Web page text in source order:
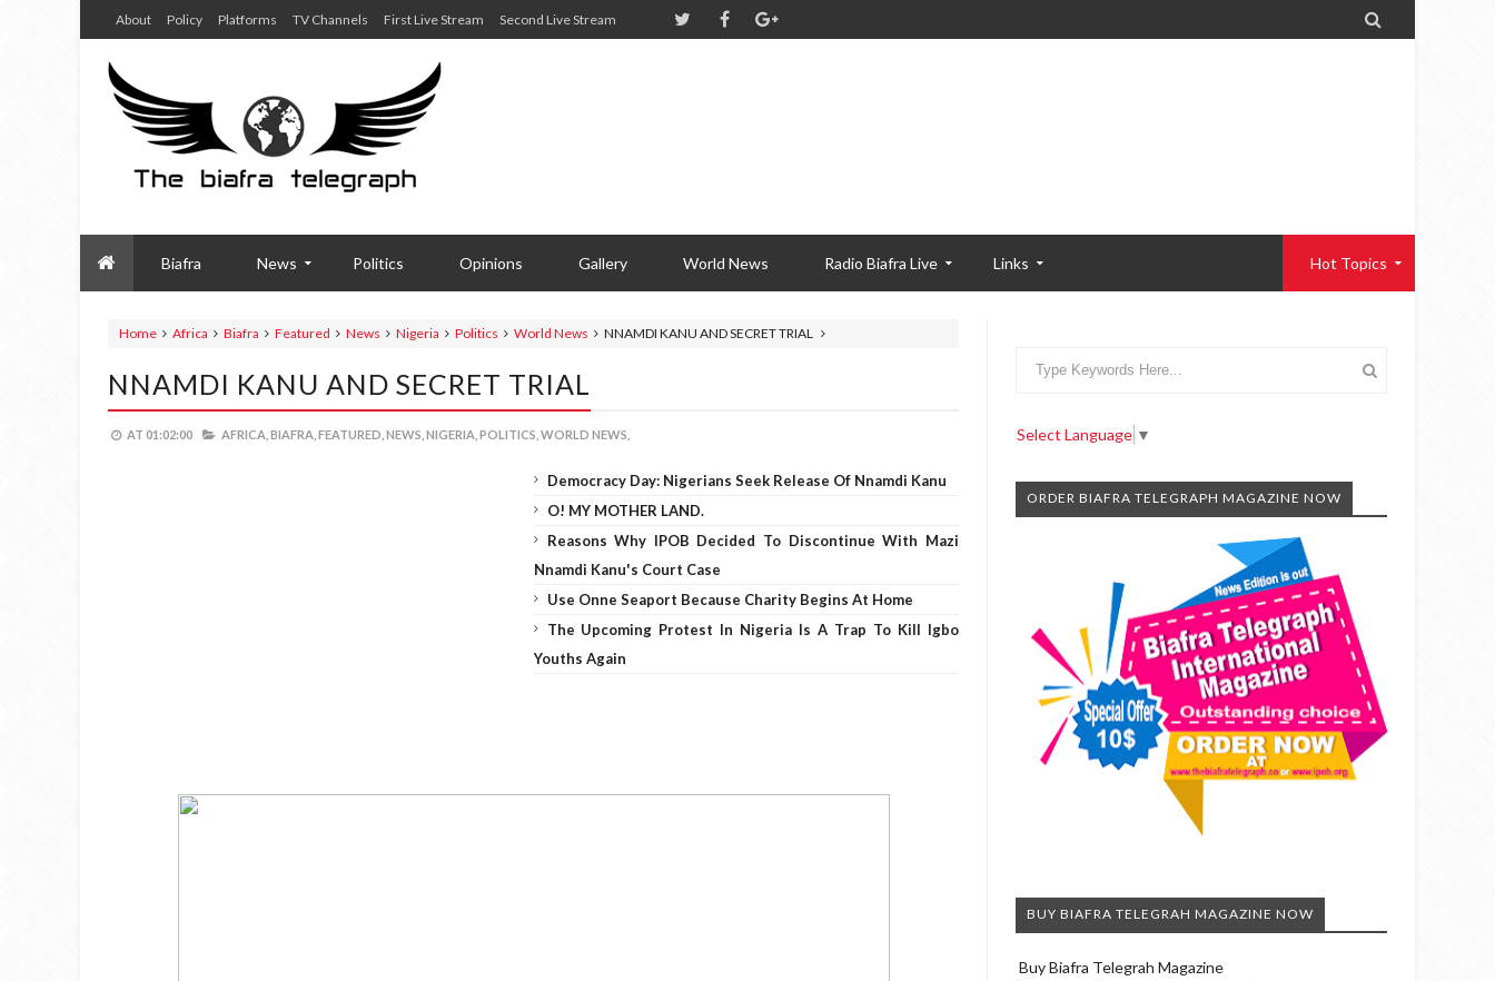
About Policy Platforms TV Channels First Live Stream Second Live Stream 
Biafra News Politics Opinions Gallery World News Radio Biafra Live Links Hot Topics
Home Africa Biafra Featured News Nigeria Politics World News NNAMDI KANU AND SECRET TRIAL
NNAMDI KANU AND SECRET TRIAL
AT 01:02:00 AFRICA, BIAFRA, FEATURED, NEWS, NIGERIA, POLITICS, WORLD NEWS,
Democracy Day: Nigerians Seek Release Of Nnamdi Kanu
O! MY MOTHER LAND.
Reasons Why IPOB Decided To Discontinue With Mazi
Nnamdi Kanu's Court Case
Use Onne Seaport Because Charity Begins At Home
The Upcoming Protest In Nigeria Is A Trap To Kill Igbo
Youths Again
Select Language ▼
ORDER BIAFRA TELEGRAPH MAGAZINE NOW
BUY BIAFRA TELEGRAH MAGAZINE NOW
Buy Biafra Telegrah Magazine